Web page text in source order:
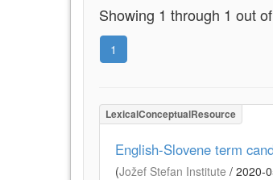
Showing 1 through 1 out
1
LexicalConceptualResource
English-Slovene term
(Jožef Stefan Institute / 2020-